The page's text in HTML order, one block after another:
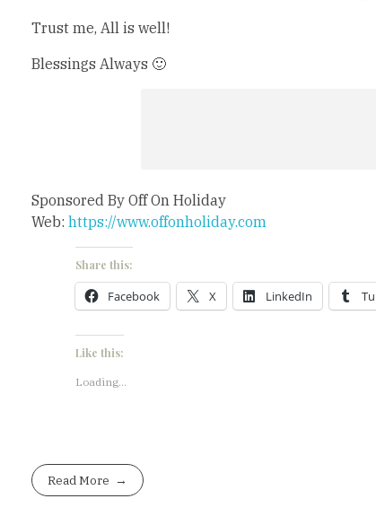
Trust me, All is well!
Blessings Always 🙂
Sponsored By Off On Holiday
Web: https://www.offonholiday.com
Share this:
Facebook X LinkedIn
Like this:
Loading...
Read More